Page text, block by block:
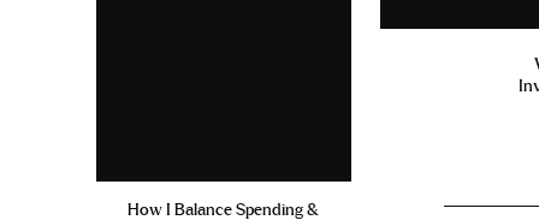
How I Balance Spending &